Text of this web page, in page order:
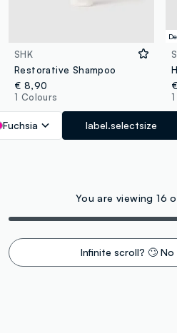
SHK
Restorative Shampoo
€ 8,90
1 Colours
Fuchsia label.selectsize
You are viewing 16
Infinite scroll? 🙄 No